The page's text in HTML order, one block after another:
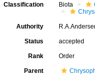
Classification Biota
Authority
Status accepted
Rank Order
Parent